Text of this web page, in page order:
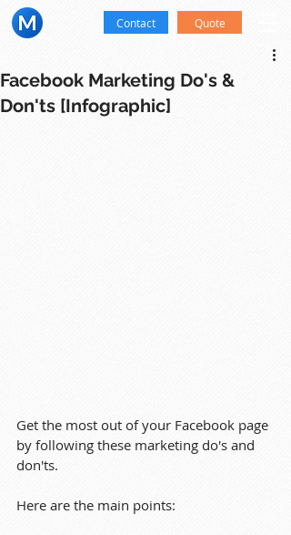
Contact Quote
Facebook Marketing Do's &
Don'ts [Infographic]
Get the most out of your Facebook page
by following these marketing do's and
don'ts.
Here are the main points: